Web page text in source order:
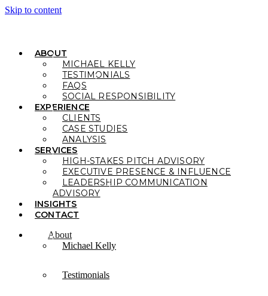
Skip to content
ABOUT
MICHAEL KELLY
TESTIMONIALS
FAQS
SOCIAL RESPONSIBILITY
EXPERIENCE
CLIENTS
CASE STUDIES
ANALYSIS
SERVICES
HIGH-STAKES PITCH ADVISORY
EXECUTIVE PRESENCE & INFLUENCE
LEADERSHIP COMMUNICATION
ADVISORY
INSIGHTS
CONTACT
About
Michael Kelly
Testimonials